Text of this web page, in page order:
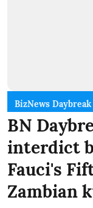
BizNews Daybreak
BN
interdict
Fauci's
Zambian